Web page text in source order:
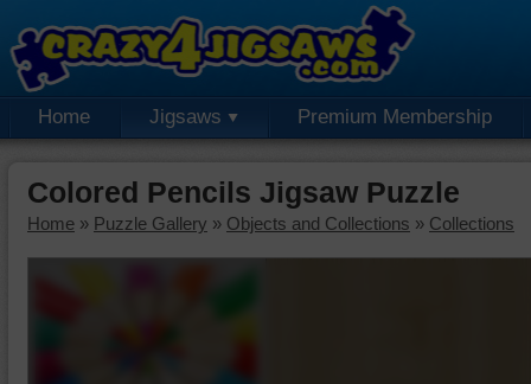
Home Jigsaws Premium Membership
Colored Pencils Jigsaw Puzzle
Home » Puzzle Gallery » Objects and Collections » Collections